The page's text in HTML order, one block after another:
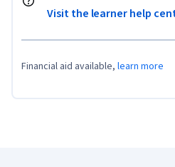
Visit the learner help
Financial aid available, learn more